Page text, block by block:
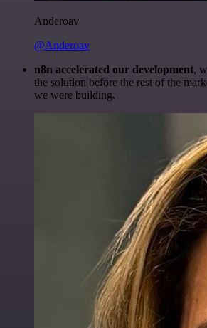
Anderoav
@Anderoav
n8n accelerated our development,
the solution before the rest of the
we were building.